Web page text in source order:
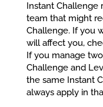
Instant Challenge
team that might
Challenge. If you
will affect you,
If you manage
Challenge and
the same Instant
always apply in